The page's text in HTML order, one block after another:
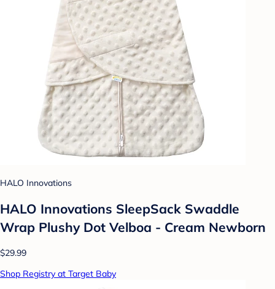
HALO Innovations
HALO Innovations SleepSack Swaddle
Wrap Plushy Dot Velboa - Cream Newborn
$29.99
Shop Registry at Target Baby